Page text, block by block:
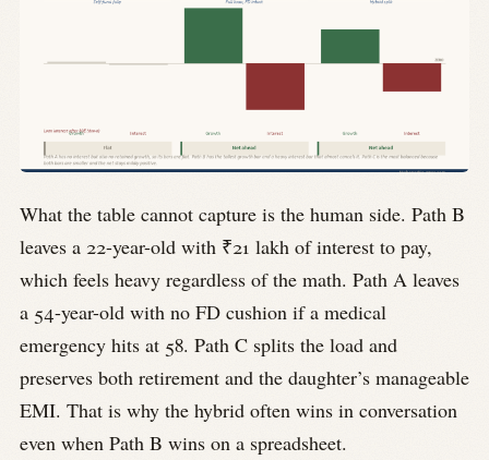
What the table cannot capture is the human side. Path B
leaves a 22-year-old with ₹21 lakh of interest to pay,
which feels heavy regardless of the math. Path A leaves
a 54-year-old with no FD cushion if a medical
emergency hits at 58. Path C splits the load and
preserves both retirement and the daughter’s manageable
EMI. That is why the hybrid often wins in conversation
even when Path B wins on a spreadsheet.